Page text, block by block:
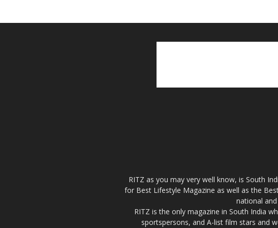
RITZ as you may very well know, is South
for Best Lifestyle Magazine as well as the
national
RITZ is the only magazine in South India
sportspersons, and A-list film stars and